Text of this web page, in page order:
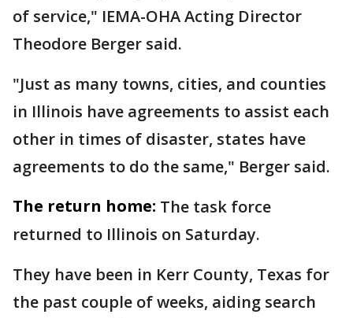
of service," IEMA-OHA Acting Director
Theodore Berger said.
"Just as many towns, cities, and counties
in Illinois have agreements to assist each
other in times of disaster, states have
agreements to do the same," Berger said.
The return home: The task force
returned to Illinois on Saturday.
They have been in Kerr County, Texas for
the past couple of weeks, aiding search